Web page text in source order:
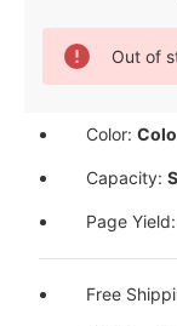
Current
Stock:
Out of
Color:
Capacity:
Page
Free